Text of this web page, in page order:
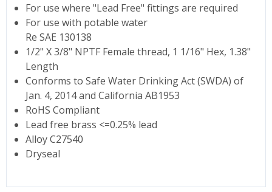
For use where "Lead Free" fittings are required
For use with potable water
Re SAE 130138
1/2" X 3/8" NPTF Female thread, 1 1/16" Hex, 1.38"
Length
Conforms to Safe Water Drinking Act (SWDA) of
Jan. 4, 2014 and California AB1953
RoHS Compliant
Lead free brass <=0.25% lead
Alloy C27540
Dryseal